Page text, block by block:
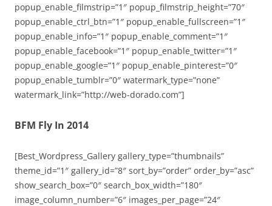
popup_enable_filmstrip=”1″ popup_filmstrip_height=”70″
popup_enable_ctrl_btn=”1″ popup_enable_fullscreen=”1″
popup_enable_info=”1″ popup_enable_comment=”1″
popup_enable_facebook=”1″ popup_enable_twitter=”1″
popup_enable_google=”1″ popup_enable_pinterest=”0″
popup_enable_tumblr=”0″ watermark_type=”none”
watermark_link=”http://web-dorado.com”]
BFM Fly In 2014
[Best_Wordpress_Gallery gallery_type=”thumbnails”
theme_id=”1″ gallery_id=”8″ sort_by=”order” order_by=”asc”
show_search_box=”0″ search_box_width=”180″
image_column_number=”6″ images_per_page=”24″